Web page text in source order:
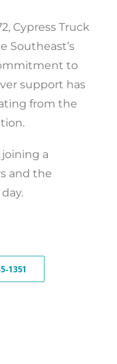
Cypress Truck
Southeast’s
to
support has
from the
joining a
and the
1351